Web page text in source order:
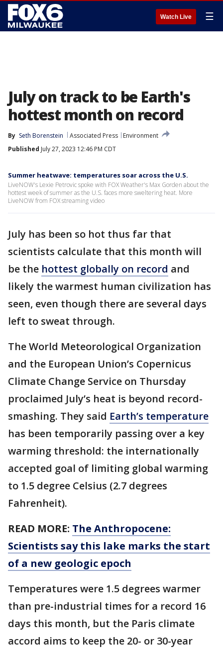
Watch Live ☰
July on track to be Earth's
hottest month on record
By Seth Borenstein Associated Press
Environment
Published July 27, 2023 12:46 PM CDT
Summer heatwave: temperatures soar across the U.S.
LiveNOW's Lexie Petrovic spoke with FOX Weather's Max Gorden about the
hottest week of summer as the U.S. faces more sweltering heat. More
LiveNOW from FOX streaming video
July has been so hot thus far that
scientists calculate that this month will
be the hottest globally on record and
likely the warmest human civilization has
seen, even though there are several days
left to sweat through.
The World Meteorological Organization
and the European Union’s Copernicus
Climate Change Service on Thursday
proclaimed July’s heat is beyond record-
smashing. They said Earth’s temperature
has been temporarily passing over a key
warming threshold: the internationally
accepted goal of limiting global warming
to 1.5 degree Celsius (2.7 degrees
Fahrenheit).
READ MORE: The Anthropocene:
Scientists say this lake marks the start
of a new geologic epoch
Temperatures were 1.5 degrees warmer
than pre-industrial times for a record 16
days this month, but the Paris climate
accord aims to keep the 20- or 30-year